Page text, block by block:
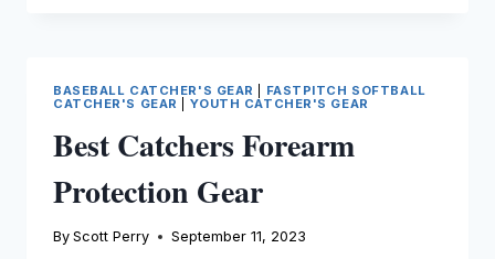
(FOR
THE
SEASON!)
BASEBALL CATCHER'S GEAR
FASTPITCH SOFTBALL
CATCHER'S GEAR
YOUTH CATCHER'S GEAR
Best Catchers Forearm
Protection Gear
By Scott Perry September 11, 2023